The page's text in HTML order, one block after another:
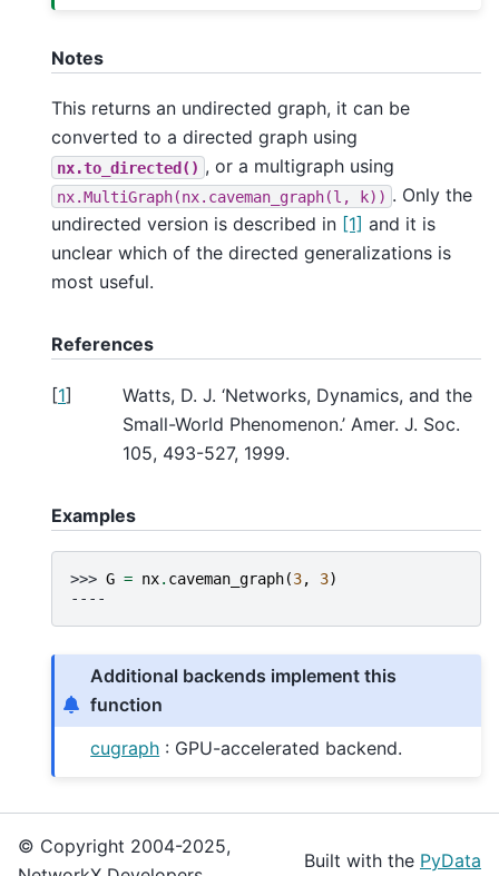
Notes
This returns an undirected graph, it can be
converted to a directed graph using
nx.to_directed() , or a multigraph using
nx.MultiGraph(nx.caveman_graph(l, k)) . Only the
undirected version is described in [1] and it is
unclear which of the directed generalizations is
most useful.
References
[1]
Watts, D. J. ‘Networks, Dynamics, and the
Small-World Phenomenon.’ Amer. J. Soc.
105, 493-527, 1999.
Examples
>>> G = nx. caveman_graph(3, 3)
----
Additional backends implement this
function
cugraph : GPU-accelerated backend.
© Copyright 2004-2025,
Built with the PyData